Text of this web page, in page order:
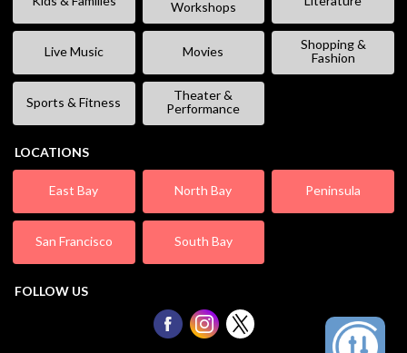
Workshops
Live Music Movies
Shopping &
Fashion
Sports & Fitness
Theater &
Performance
LOCATIONS
East Bay North Bay Peninsula
San Francisco South Bay
FOLLOW US